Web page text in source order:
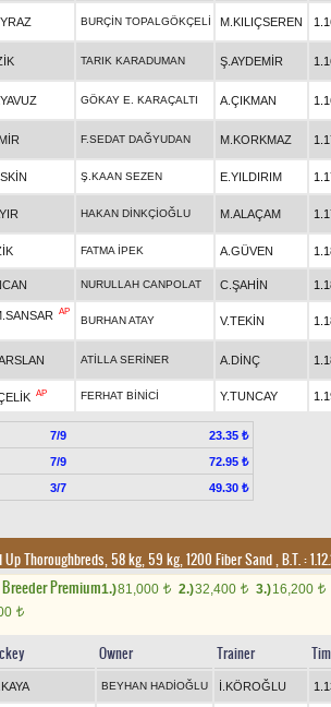
BURÇİN TOPALGÖKÇELİ M.KILIÇSEREN
TARIK KARADUMAN Ş.AYDEMİR
GÖKAY E. KARAÇALTI A.ÇIKMAN
F.SEDAT DAĞYUDAN M.KORKMAZ
Ş.KAAN SEZEN E.YILDIRIM
HAKAN DİNKÇİOĞLU M.ALAÇAM
FATMA İPEK A.GÜVEN
NURULLAH CANPOLAT C.ŞAHİN
AP
BURHAN ATAY V.TEKİN
ATİLLA SERİNER A.DİNÇ
AP FERHAT BİNİCİ Y.TUNCAY
7/9
23.35 ₺
7/9
72.95 ₺
3/7 49.30 ₺
Up Thoroughbreds, 58 kg, 59 kg, 1200 Fiber Sand,B.T. :
Breeder Premium1.)81,000 t 2.)32,400 t 3.)16,200 t
t
Owner Trainer
BEYHAN HADİOĞLU İ.KÖROĞLU